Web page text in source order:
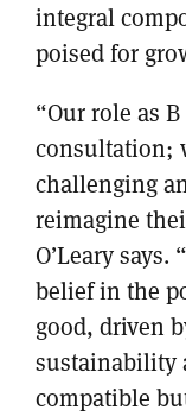
integral
poised for
“Our role as
consultation;
challenging
reimagine
O’Leary
belief in the
good, driven
sustainability
compatible